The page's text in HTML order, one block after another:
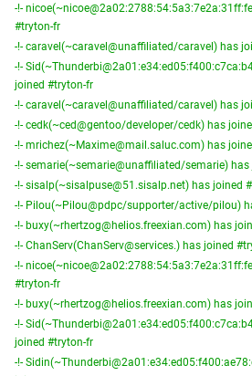
-!-
#tryton-fr
-!- caravel(~caravel@unaffiliated/caravel) has
-!-
joined #tryton-fr
-!- caravel(~caravel@unaffiliated/caravel) has
-!- cedk(~ced@gentoo/developer/cedk) has
-!- mrichez(~Maxime@mail.saluc.com) has
-!- semarie(~semarie@unaffiliated/semarie)
-!- sisalp(~sisalpuse@51.sisalp.net) has joined
-!- Pilou(~Pilou@pdpc/supporter/active/pilou)
-!- buxy(~rhertzog@helios.freexian.com) has
-!- ChanServ(ChanServ@services.) has joined
-!-
#tryton-fr
-!- buxy(~rhertzog@helios.freexian.com) has
-!-
joined #tryton-fr
-!-